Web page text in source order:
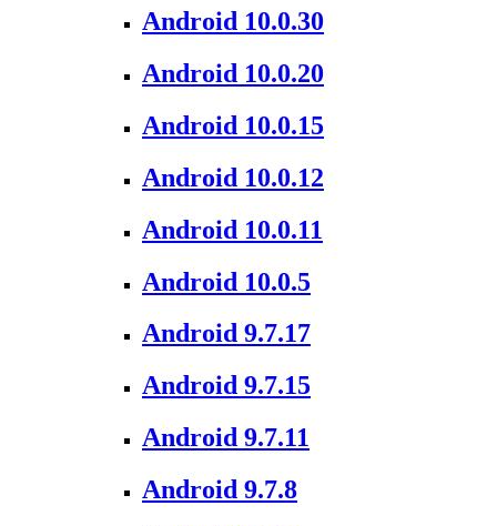
Android 10.0.30
Android 10.0.20
Android 10.0.15
Android 10.0.12
Android 10.0.11
Android 10.0.5
Android 9.7.17
Android 9.7.15
Android 9.7.11
Android 9.7.8